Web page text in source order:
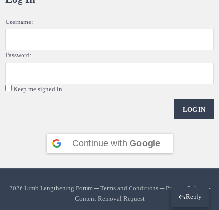
Reply
Username:
Password:
Keep me signed in
LOG IN
Continue with Google
2026 Limb Lengthening Forum ─Terms and Conditions─Privacy Policy
─
Content Removal Request